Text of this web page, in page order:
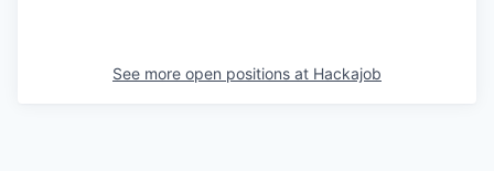
See more open positions at Hackajob